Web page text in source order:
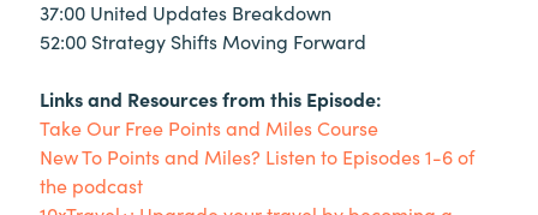
37:00 United Updates Breakdown
52:00 Strategy Shifts Moving Forward
Links and Resources from this Episode:
Take Our Free Points and Miles Course
New To Points and Miles? Listen to Episodes 1-6 of
the podcast